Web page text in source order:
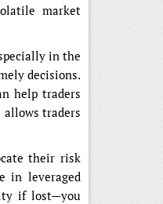
market
in the
decisions.
help traders
traders
their risk
in leveraged
if lost—you